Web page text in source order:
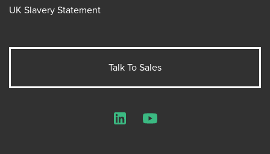
UK Slavery Statement
Talk To Sales
LinkedInYouTube